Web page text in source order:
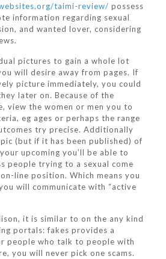
taimi-review/ possess
information regarding sexual
and wanted lover, considering
pictures to gain a whole lot
will desire away from pages. If
picture immediately, you could
later on. Because of the
view the women or men you to
eg ages or perhaps the range
try precise. Additionally
(but if it has been published) of
upcoming you’ll be able to
people trying to a sexual come
line position. Which means you
will communicate with “active
it is similar to on the any kind
portals: fakes provides a
people who talk to people with
you will never pick one scams.